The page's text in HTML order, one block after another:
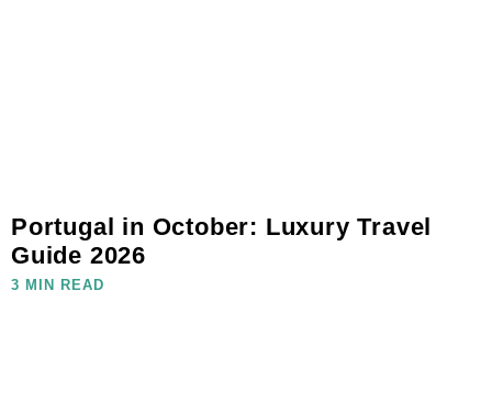
Portugal in October: Luxury Travel
Guide 2026
3 MIN READ